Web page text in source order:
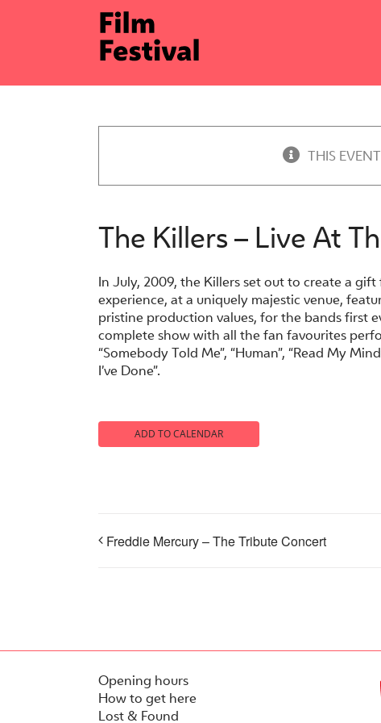
THIS
The Killers – Live At
In July, 2009, the Killers set out to create a
experience, at a uniquely majestic venue,
pristine production values, for the bands first
complete show with all the fan favourites
“Somebody Told Me”, “Human”, “Read My
I’ve Done”.
ADD TO CALENDAR
Freddie Mercury – The Tribute Concert
Opening hours
How to get here
Lost & Found